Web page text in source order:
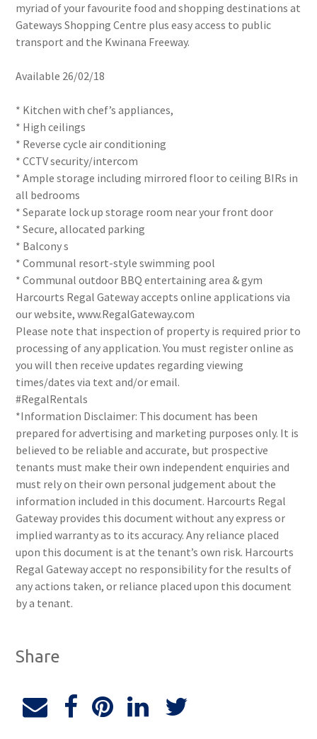
myriad of your favourite food and shopping destinations at
Gateways Shopping Centre plus easy access to public
transport and the Kwinana Freeway.
Available 26/02/18
* Kitchen with chef’s appliances,
* High ceilings
* Reverse cycle air conditioning
* CCTV security/intercom
* Ample storage including mirrored floor to ceiling BIRs in
all bedrooms
* Separate lock up storage room near your front door
* Secure, allocated parking
* Balcony s
* Communal resort-style swimming pool
* Communal outdoor BBQ entertaining area & gym
Harcourts Regal Gateway accepts online applications via
our website, www.RegalGateway.com
Please note that inspection of property is required prior to
processing of any application. You must register online as
you will then receive updates regarding viewing
times/dates via text and/or email.
#RegalRentals
*Information Disclaimer: This document has been
prepared for advertising and marketing purposes only. It is
believed to be reliable and accurate, but prospective
tenants must make their own independent enquiries and
must rely on their own personal judgement about the
information included in this document. Harcourts Regal
Gateway provides this document without any express or
implied warranty as to its accuracy. Any reliance placed
upon this document is at the tenant’s own risk. Harcourts
Regal Gateway accept no responsibility for the results of
any actions taken, or reliance placed upon this document
by a tenant.
Share